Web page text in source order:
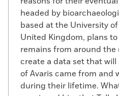
headed by
based at the University
United Kingdom, plans
remains from around the
create a data set that
of Avaris came from and
during their lifetime.